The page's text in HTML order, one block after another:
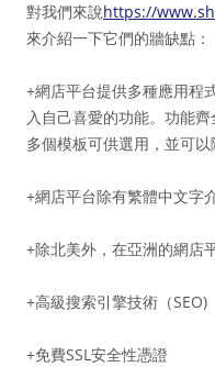
對我們來說https://
來介紹一下它們的牆缺點：
+網店平台提供多種應用程
入自己喜愛的功能。功能
多個模板可供選用，並可
+網店平台除有繁體中文字
+除北美外，在亞洲的網店
+高級搜索引擎技術（SEO)
+免費SSL安全性憑證